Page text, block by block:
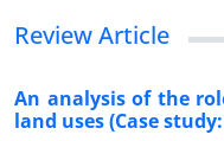
Review Article
An analysis of the
land uses (Case